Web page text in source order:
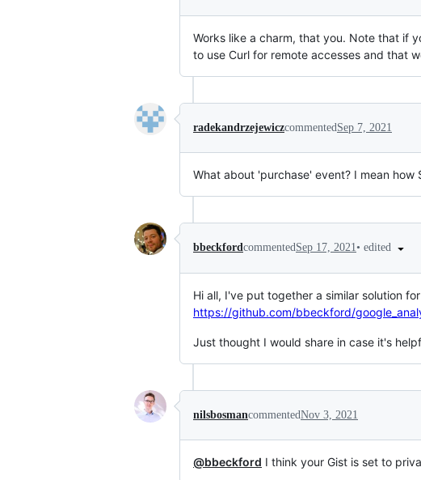
Works like a charm, that you. Note that if
to use Curl for remote accesses and that
radekandrzejewiczcommentedSep 7, 2021
What about 'purchase' event? I mean
bbeckfordcommentedSep 17, 2021• edited
Hi all, I've put together a similar solution
https://github.com/bbeckford/
Just thought I would share in case it's
nilsbosmancommentedNov 3, 2021
@bbeckford I think your Gist is set to